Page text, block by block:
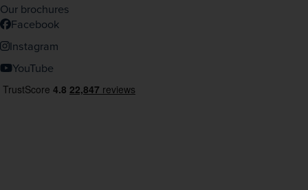
Our brochures
Facebook
Instagram
YouTube